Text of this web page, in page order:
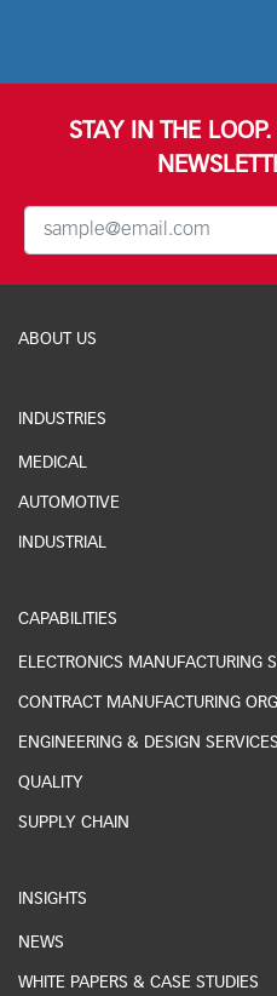
STAY IN THE
ABOUT US
INDUSTRIES
MEDICAL
AUTOMOTIVE
INDUSTRIAL
CAPABILITIES
ELECTRONICS MANUFACTURING
CONTRACT MANUFACTURING
ENGINEERING & DESIGN SERVICES
QUALITY
SUPPLY CHAIN
INSIGHTS
NEWS
WHITE PAPERS & CASE STUDIES